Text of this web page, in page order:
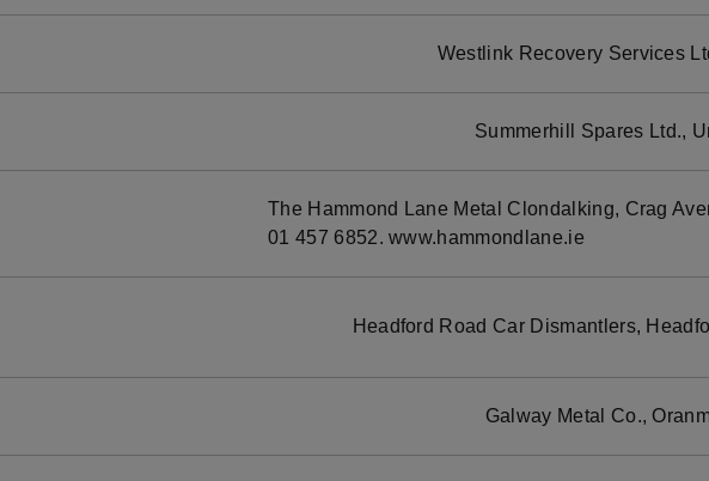
Westlink Recovery Services
Summerhill Spares Ltd.,
The Hammond Lane Metal Clondalking, Crag
01 457 6852. www.hammondlane.ie
Headford Road Car Dismantlers,
Galway Metal Co.,